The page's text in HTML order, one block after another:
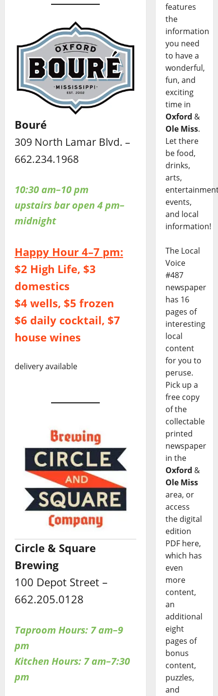
Bouré
309 North Lamar Blvd. –
662.234.1968
10:30 am–10 pm
upstairs bar open 4 pm–
midnight
Happy Hour 4–7 pm:
$2 High Life, $3
domestics
$4 wells, $5 frozen
$6 daily cocktail, $7
house wines
delivery available
Circle & Square
Brewing
100 Depot Street –
662.205.0128
Taproom Hours: 7 am–9
pm
Kitchen Hours: 7 am–7:30
pm
features
the
information
you need
to have a
wonderful,
fun, and
exciting
time in
Oxford &
Ole Miss.
Let there
be food,
drinks,
arts,
events,
and local
information!
The Local
Voice
#487
newspaper
has 16
pages of
interesting
local
content
for you to
peruse.
Pick up a
free copy
of the
collectable
printed
newspaper
in the
Oxford &
Ole Miss
area, or
access
the digital
edition
PDF here,
which has
even
more
content,
an
additional
eight
pages of
bonus
content,
puzzles,
and